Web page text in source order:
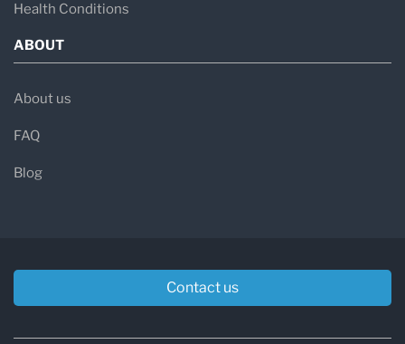
Health Conditions
ABOUT
About us
FAQ
Blog
Contact us